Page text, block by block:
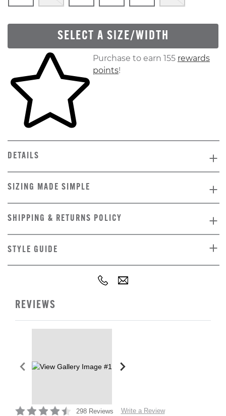
SELECT A SIZE/WIDTH
Skip to your shopping cartPurchase to earn 155 rewards
points!
DETAILS
SIZING MADE SIMPLE
SHIPPING & RETURNS POLICY
STYLE GUIDE
REVIEWS
298 Reviews Write a Review